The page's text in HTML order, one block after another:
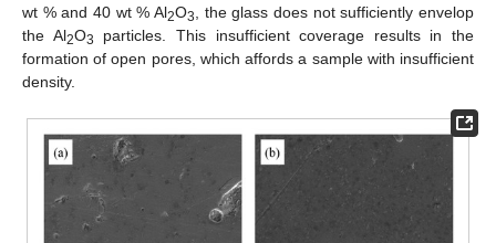
wt % and 40 wt % Al2O3
, the glass does not sufficiently envelop
the Al2O3
particles. This insufficient coverage results in the
formation of open pores, which affords a sample with insufficient
density.